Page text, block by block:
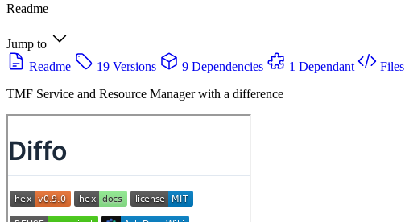
Readme
Jump to
Readme
19 Versions 9 Dependencies 1 Dependant Files
TMF Service and Resource Manager with a difference